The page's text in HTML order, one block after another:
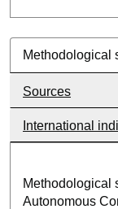
Methodological
Sources
International
Methodological
Autonomous